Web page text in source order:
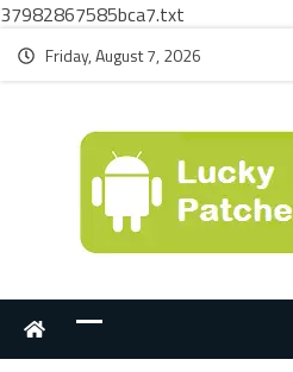
37982867585bca7.txt
Friday, August 7, 2026